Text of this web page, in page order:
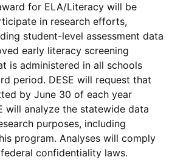
for ELA/Literacy will be
in research efforts,
student-level assessment data
early literacy screening
is administered in all schools
period. DESE will request that
by June 30 of each year
will analyze the statewide data
purposes, including
program. Analyses will comply
confidentiality laws.